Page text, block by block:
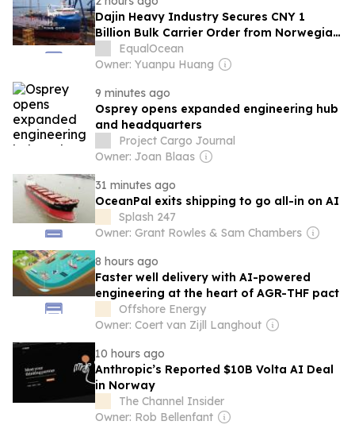
Dajin Heavy Industry Secures CNY 1
Billion Bulk Carrier Order from Norwegian
Shipowner
EqualOcean
Owner: Yuanpu Huang
9 minutes ago
Osprey opens expanded engineering hub
and headquarters
Project Cargo Journal
Owner: Joan Blaas
31 minutes ago
OceanPal exits shipping to go all-in on AI
Splash 247
Owner: Grant Rowles & Sam Chambers
8 hours ago
Faster well delivery with AI-powered
engineering at the heart of AGR-THF pact
Offshore Energy
Owner: Coert van Zijll Langhout
10 hours ago
Anthropic’s Reported $10B Volta AI Deal
in Norway
The Channel Insider
Owner: Rob Bellenfant